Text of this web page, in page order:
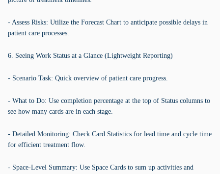
- Assess Risks: Utilize the Forecast Chart to anticipate possible delays in
patient care processes.
6. Seeing Work Status at a Glance (Lightweight Reporting)
- Scenario Task: Quick overview of patient care progress.
- What to Do: Use completion percentage at the top of Status columns to
see how many cards are in each stage.
- Detailed Monitoring: Check Card Statistics for lead time and cycle time
for efficient treatment flow.
- Space-Level Summary: Use Space Cards to sum up activities and